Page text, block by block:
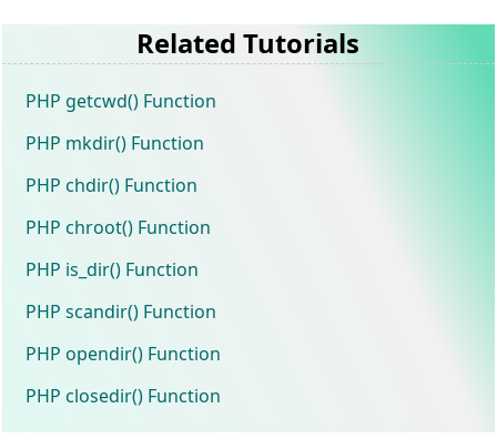
Related Tutorials
PHP getcwd() Function
PHP mkdir() Function
PHP chdir() Function
PHP chroot() Function
PHP is_dir() Function
PHP scandir() Function
PHP opendir() Function
PHP closedir() Function